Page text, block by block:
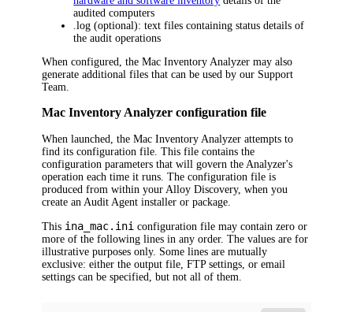
audited computers
.log (optional): text files containing status details of
the audit operations
When configured, theMac Inventory Analyzer may also
generate additional files that can be used by our Support
Team.
Mac Inventory Analyzer configuration file
When launched, theMac Inventory Analyzer attempts to
find its configuration file. This file contains the
configuration parameters that will govern the Analyzer's
operation each time it runs. The configuration file is
produced from within yourAlloy Discovery, when you
create an Audit Agent installer or package.
This ina_mac.ini configuration file may contain zero or
more of the following lines in any order. The values are for
illustrative purposes only. Some lines are mutually
exclusive: either the output file, FTP settings, or email
settings can be specified, but not all of them.